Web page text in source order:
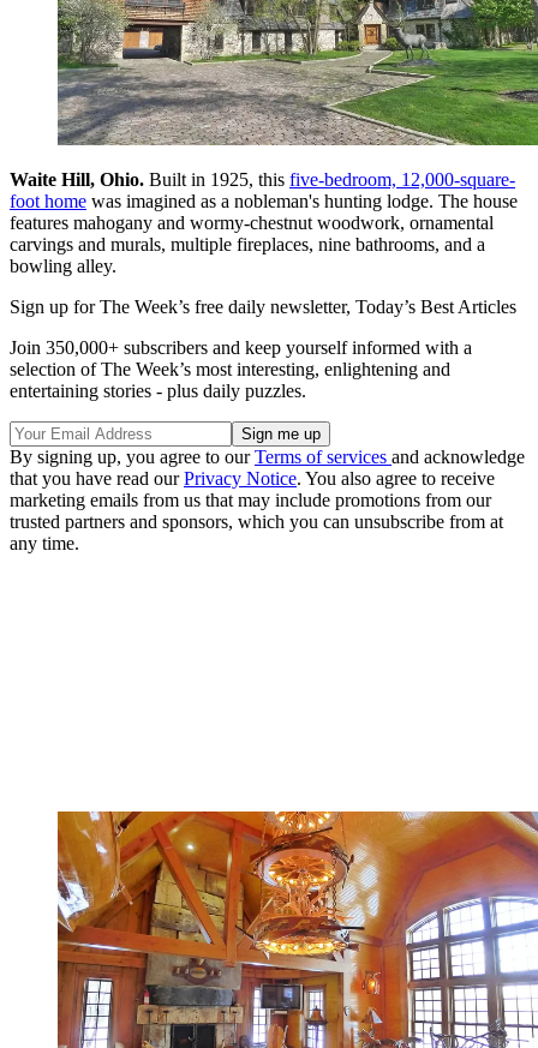
Waite Hill, Ohio. Built in 1925, this five-bedroom, 12,000-square-
foot home was imagined as a nobleman's hunting lodge. The house
features mahogany and wormy-chestnut woodwork, ornamental
carvings and murals, multiple fireplaces, nine bathrooms, and a
bowling alley.
Sign up for The Week’s free daily newsletter, Today’s Best Articles
Join 350,000+ subscribers and keep yourself informed with a
selection of The Week’s most interesting, enlightening and
entertaining stories - plus daily puzzles.
By signing up, you agree to ourTerms of services and acknowledge
that you have read ourPrivacy Notice. You also agree to receive
marketing emails from us that may include promotions from our
trusted partners and sponsors, which you can unsubscribe from at
any time.